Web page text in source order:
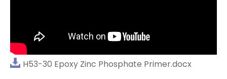
H53-30 Epoxy Zinc Phosphate Primer.docx